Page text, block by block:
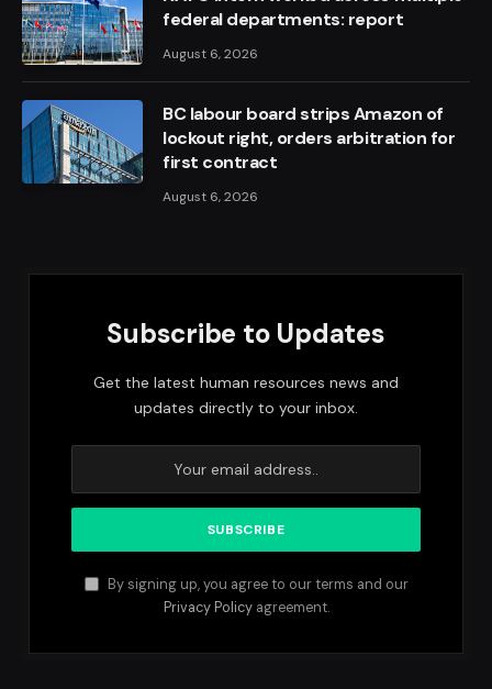
federal departments: report
August 6, 2026
BC labour board strips Amazon of
lockout right, orders arbitration for
first contract
August 6, 2026
Subscribe to Updates
Get the latest human resources news and
updates directly to your inbox.
By signing up, you agree to our terms and our
Privacy Policyagreement.